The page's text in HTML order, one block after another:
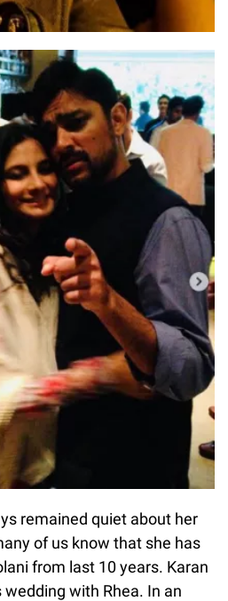
remained quiet about her
of us know that she has
from last 10 years. Karan
wedding with Rhea. In an